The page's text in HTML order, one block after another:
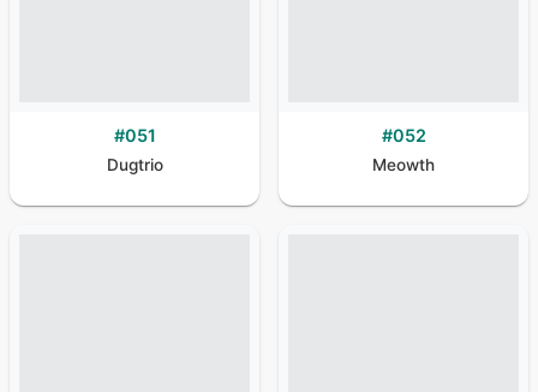
#051
Dugtrio
#052
Meowth